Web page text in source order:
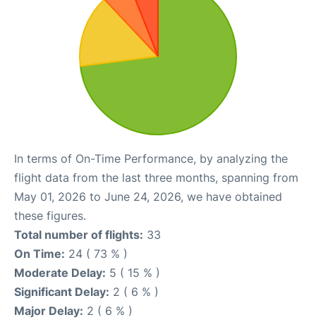
In terms of On-Time Performance, by analyzing the
flight data from the last three months, spanning from
May 01, 2026 to June 24, 2026, we have obtained
these figures.
Total number of flights: 33
On Time: 24 ( 73 % )
Moderate Delay: 5 ( 15 % )
Significant Delay: 2 ( 6 % )
Major Delay: 2 ( 6 % )